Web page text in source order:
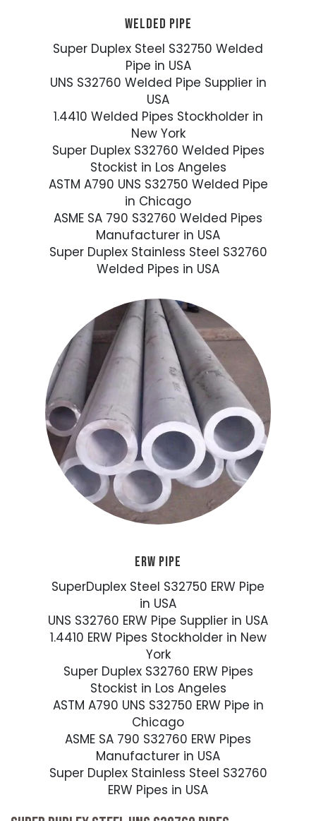
WELDED PIPE
Super Duplex Steel S32750 Welded
Pipe in USA
UNS S32760 Welded Pipe Supplier in
USA
1.4410 Welded Pipes Stockholder in
New York
Super Duplex S32760 Welded Pipes
Stockist in Los Angeles
ASTM A790 UNS S32750 Welded Pipe
in Chicago
ASME SA 790 S32760 Welded Pipes
Manufacturer in USA
Super Duplex Stainless Steel S32760
Welded Pipes in USA
ERW PIPE
SuperDuplex Steel S32750 ERW Pipe
in USA
UNS S32760 ERW Pipe Supplier in USA
1.4410 ERW Pipes Stockholder in New
York
Super Duplex S32760 ERW Pipes
Stockist in Los Angeles
ASTM A790 UNS S32750 ERW Pipe in
Chicago
ASME SA 790 S32760 ERW Pipes
Manufacturer in USA
Super Duplex Stainless Steel S32760
ERW Pipes in USA